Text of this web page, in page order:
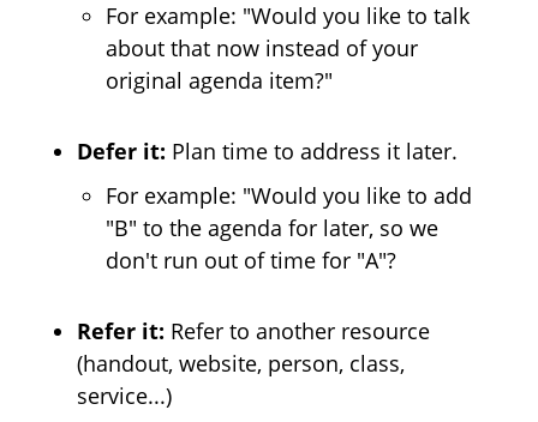
For example: "Would you like to talk
about that now instead of your
original agenda item?"
Defer it: Plan time to address it later.
For example: "Would you like to add
"B" to the agenda for later, so we
don't run out of time for "A"?
Refer it: Refer to another resource
(handout, website, person, class,
service...)